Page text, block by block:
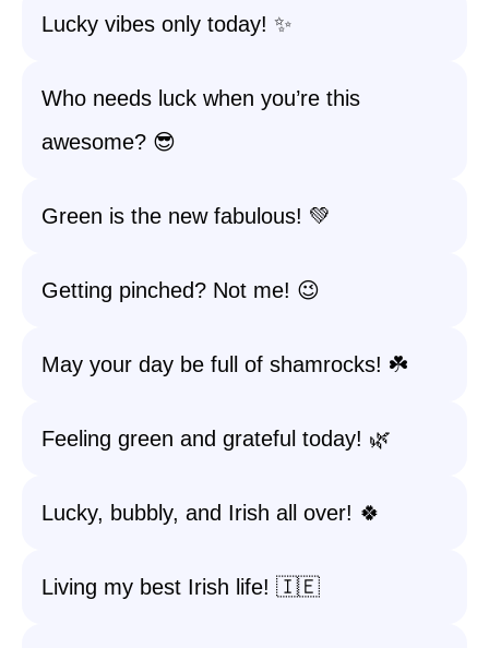
Lucky vibes only today! ✨
Who needs luck when you’re this
awesome? 😎
Green is the new fabulous! 💚
Getting pinched? Not me! 😉
May your day be full of shamrocks! ☘️
Feeling green and grateful today! 🌿
Lucky, bubbly, and Irish all over! 🍀
Living my best Irish life! 🇮🇪